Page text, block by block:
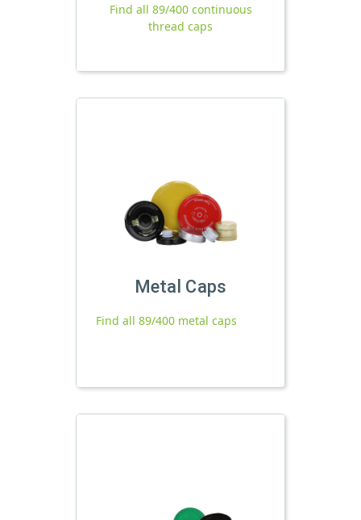
Find all 89/400 continuous
thread caps
Metal Caps
Find all 89/400 metal caps